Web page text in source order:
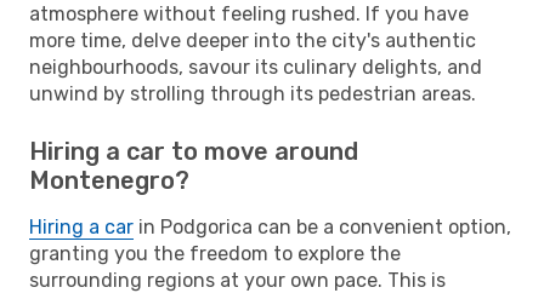
atmosphere without feeling rushed. If you have
more time, delve deeper into the city's authentic
neighbourhoods, savour its culinary delights, and
unwind by strolling through its pedestrian areas.
Hiring a car to move around
Montenegro?
Hiring a car in Podgorica can be a convenient option,
granting you the freedom to explore the
surrounding regions at your own pace. This is